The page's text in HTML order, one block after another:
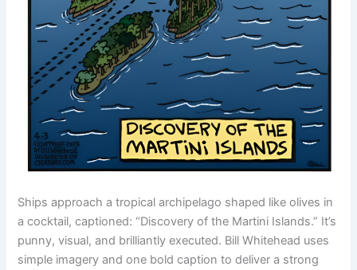
Ships approach a tropical archipelago shaped like olives in
a cocktail, captioned: “Discovery of the Martini Islands.” It’s
punny, visual, and brilliantly executed. Bill Whitehead uses
simple imagery and one bold caption to deliver a strong